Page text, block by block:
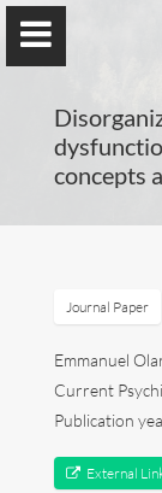
Home
Lab
Blog
concepts
Journal Paper
Emmanuel
Current
Publication
External